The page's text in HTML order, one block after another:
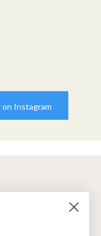
on Instagram